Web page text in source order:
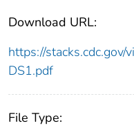
Download URL:
https://stacks.cdc.gov/
DS1.pdf
File Type: